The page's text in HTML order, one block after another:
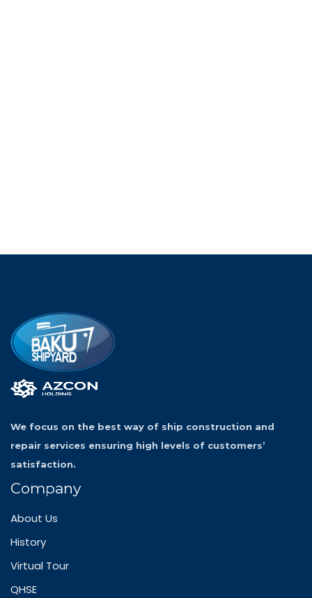
We focus on the best way of ship construction and
repair services ensuring high levels of customers’
satisfaction.
Company
About Us
History
Virtual Tour
QHSE